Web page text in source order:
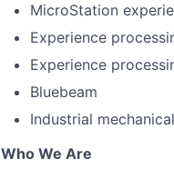
MicroStation
Experience
Experience
Bluebeam
Industrial
Who We Are